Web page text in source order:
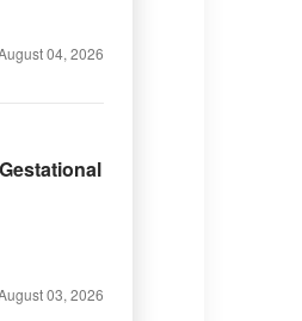
04, 2026
03, 2026